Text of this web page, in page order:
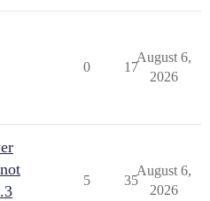
0 17
August 6,
2026
5 35
August 6,
2026